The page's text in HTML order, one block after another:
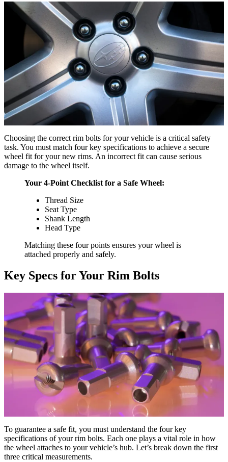
Choosing the correct rim bolts for your vehicle is a critical safety
task. You must match four key specifications to achieve a secure
wheel fit for your new rims. An incorrect fit can cause serious
damage to the wheel itself.
Your 4-Point Checklist for a Safe Wheel:
Thread Size
Seat Type
Shank Length
Head Type
Matching these four points ensures your wheel is
attached properly and safely.
Key Specs for Your Rim Bolts
To guarantee a safe fit, you must understand the four key
specifications of your rim bolts. Each one plays a vital role in how
the wheel attaches to your vehicle’s hub. Let’s break down the first
three critical measurements.